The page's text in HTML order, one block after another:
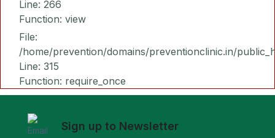
Line: 266
Function: view
File:
/home/prevention/domains/preventionclinic.in/
Line: 315
Function: require_once
Sign up to Newsletter